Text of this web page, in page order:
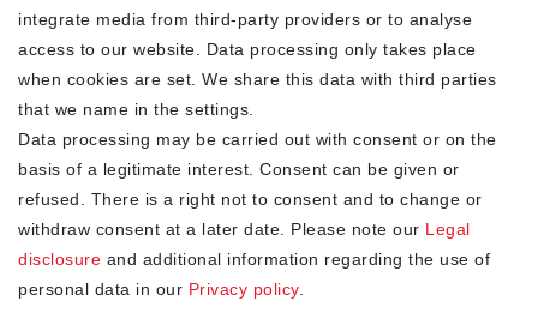
YOUR ADVANTAGES
✓ Best prices
✓ Fast shipping
✓Free shipping from 20Euro (in DE)
✓ Secure shopping with SSL
✓ Privacy policy
NEWSLETTER
integrate media from third-party providers or to analyse
access to our website. Data processing only takes place
when cookies are set. We share this data with third parties
that we name in the settings.
Data processing may be carried out with consent or on the
basis of a legitimate interest. Consent can be given or
refused. There is a right not to consent and to change or
withdraw consent at a later date. Please note our Legal
disclosure and additional information regarding the use of
personal data in our Privacy policy.